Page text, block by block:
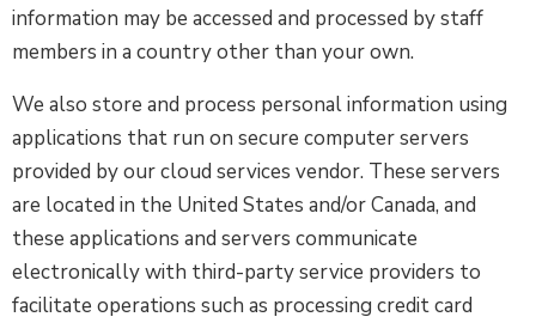
information may be accessed and processed by staff
members in a country other than your own.
We also store and process personal information using
applications that run on secure computer servers
provided by our cloud services vendor. These servers
are located in the United States and/or Canada, and
these applications and servers communicate
electronically with third-party service providers to
facilitate operations such as processing credit card